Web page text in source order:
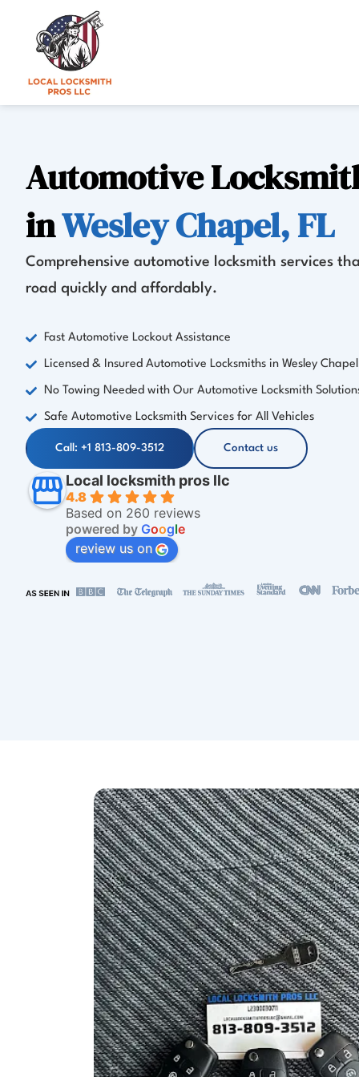
content
Automotive
inWesley Chapel, FL
Comprehensive automotive locksmith services
road quickly and affordably.
Fast Automotive Lockout Assistance
Licensed & Insured Automotive Locksmiths in Wesley
No Towing Needed with Our Automotive Locksmith
Safe Automotive Locksmith Services for All Vehicles
Call: +1 813-809-3512 Contact us
Local locksmith pros llc
4.8
Based on 260 reviews
powered by Google
review us on